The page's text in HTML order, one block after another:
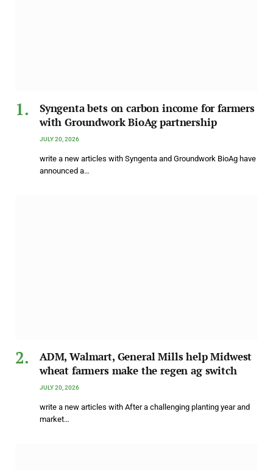
Syngenta bets on carbon income for farmers
with Groundwork BioAg partnership
JULY 20, 2026
write a new articles with Syngenta and Groundwork BioAg have
announced a…
ADM, Walmart, General Mills help Midwest
wheat farmers make the regen ag switch
JULY 20, 2026
write a new articles with After a challenging planting year and
market…